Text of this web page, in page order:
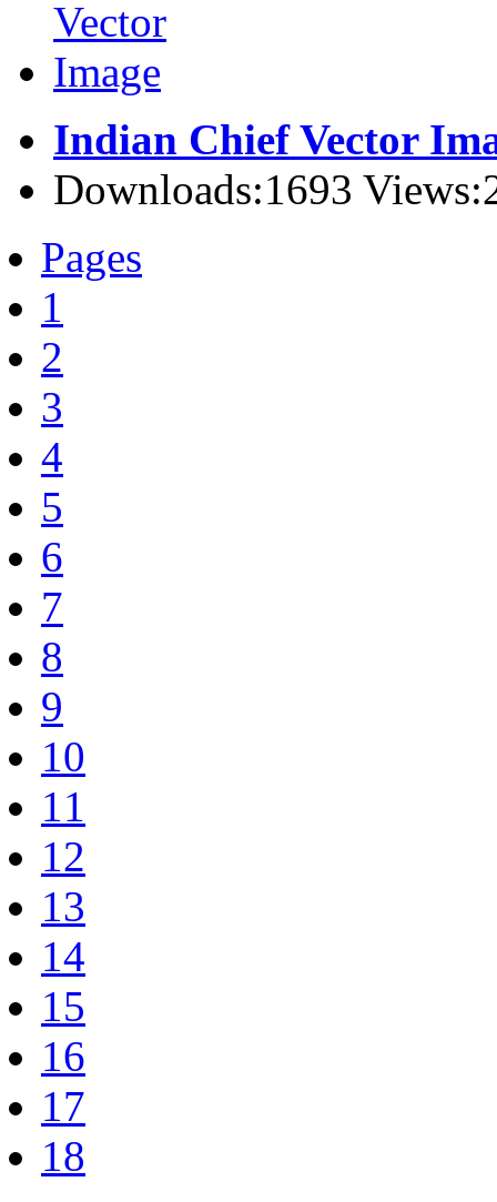
Indian Chief Vector
Downloads:1693
Pages
1
2
3
4
5
6
7
8
9
10
11
12
13
14
15
16
17
18